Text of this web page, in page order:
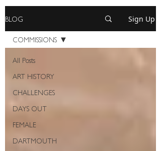
BLOG Sign Up
All Posts
ART HISTORY
CHALLENGES
DAYS OUT
FEMALE
DARTMOUTH
COMMISSIONS